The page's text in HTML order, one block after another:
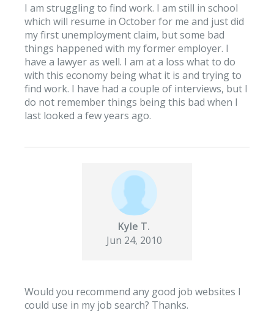
I am struggling to find work. I am still in school
which will resume in October for me and just did
my first unemployment claim, but some bad
things happened with my former employer. I
have a lawyer as well. I am at a loss what to do
with this economy being what it is and trying to
find work. I have had a couple of interviews, but I
do not remember things being this bad when I
last looked a few years ago.
Kyle T.
Jun 24, 2010
Would you recommend any good job websites I
could use in my job search? Thanks.